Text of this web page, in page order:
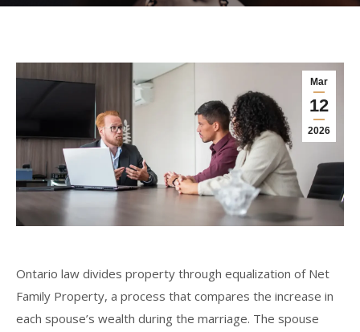
Mar
12
2026
Ontario law divides property through equalization of Net
Family Property, a process that compares the increase in
each spouse’s wealth during the marriage. The spouse